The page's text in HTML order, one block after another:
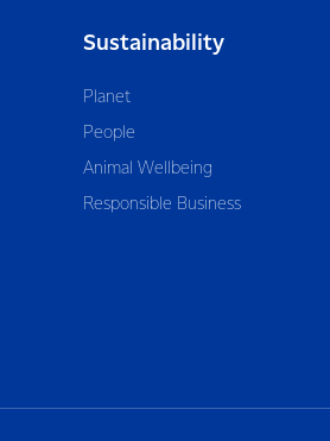
Sustainability
Planet
People
Animal Wellbeing
Responsible Business